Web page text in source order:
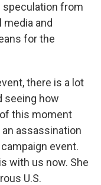
speculation from
and
for the
there is a lot
seeing how
this moment
assassination
event.
with us now. She
U.S.